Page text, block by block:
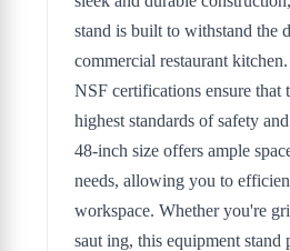
stand is built to withstand the
commercial restaurant
NSF certifications ensure that
highest standards of safety
48-inch size offers ample
needs, allowing you to
workspace. Whether you're
saut ing, this equipment stand